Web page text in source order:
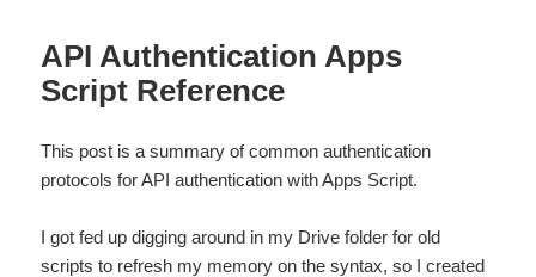
API Authentication Apps
Script Reference
This post is a summary of common authentication
protocols for API authentication with Apps Script.
I got fed up digging around in my Drive folder for old
scripts to refresh my memory on the syntax, so I created